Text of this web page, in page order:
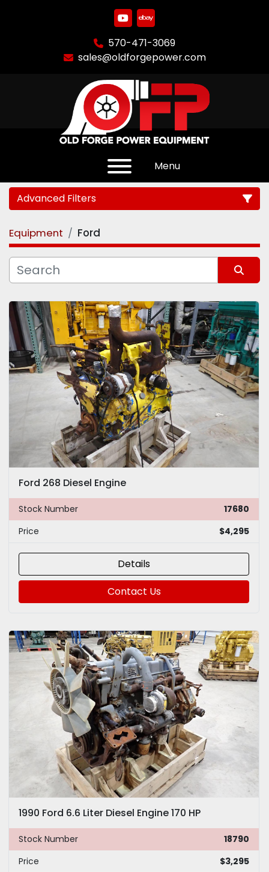
youtube
ebay
570-471-3069
sales@oldforgepower.com
Menu
Advanced Filters
Category
Manufacturer
Model
Equipment Ford
Ford 268 Diesel Engine
Stock Number
17680
Price
$4,295
Details
Contact Us
1990 Ford 6.6 Liter Diesel Engine 170 HP
Stock Number
18790
Price
$3,295